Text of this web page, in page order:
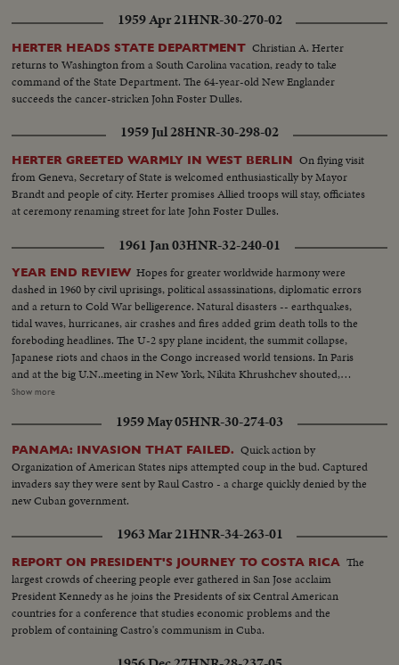
of conferences that may have a momentous bearing on the history of
mankind.
1959 Apr 21HNR-30-270-02
HERTER HEADS STATE DEPARTMENT Christian A. Herter
returns to Washington from a South Carolina vacation, ready to take
command of the State Department. The 64-year-old New Englander
succeeds the cancer-stricken John Foster Dulles.
1959 Jul 28HNR-30-298-02
HERTER GREETED WARMLY IN WEST BERLIN On flying visit
from Geneva, Secretary of State is welcomed enthusiastically by Mayor
Brandt and people of city. Herter promises Allied troops will stay, officiates
at ceremony renaming street for late John Foster Dulles.
1961 Jan 03HNR-32-240-01
YEAR END REVIEW Hopes for greater worldwide harmony were
dashed in 1960 by civil uprisings, political assassinations, diplomatic errors
and a return to Cold War belligerence. Natural disasters -- earthquakes,
tidal waves, hurricanes, air crashes and fires added grim death tolls to the
foreboding headlines. The U-2 spy plane incident, the summit collapse,
Japanese riots and chaos in the Congo increased world tensions. In Paris
and at the big U.N..meeting in New York, Nikita Khrushchev shouted,
threatened, flirted, interrupted and pounded tables. In the midst of Cold
marrying Antony Armstrong-Jones, Queen Elizabeth a mother for the third
time, royal babies joyously welcomed in Iran and Japan, John F. Kennedy
Jr., born to grow up in the White House. And the United States showed the
shaken world an example of peaceful transition from one Administration to
the next, as the nation's voters by a close margin, elected, John F. Kennedy
to succeed Dwight Eisenhower.
Show more
1959 May 05HNR-30-274-03
PANAMA: INVASION THAT FAILED. Quick action by
Organization of American States nips attempted coup in the bud. Captured
invaders say they were sent by Raul Castro - a charge quickly denied by the
new Cuban government.
1963 Mar 21HNR-34-263-01
REPORT ON PRESIDENT'S JOURNEY TO COSTA RICA The
largest crowds of cheering people ever gathered in San Jose acclaim
President Kennedy as he joins the Presidents of six Central American
countries for a conference that studies economic problems and the
problem of containing Castro's communism in Cuba.